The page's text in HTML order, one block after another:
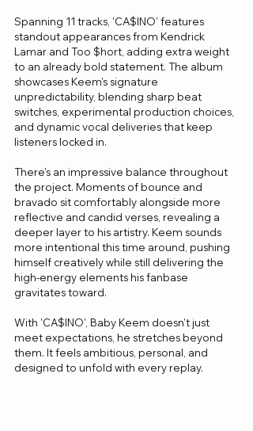
Spanning 11 tracks, 'CA$INO' features
standout appearances from Kendrick
Lamar and Too $hort, adding extra weight
to an already bold statement. The album
showcases Keem’s signature
unpredictability, blending sharp beat
switches, experimental production choices,
and dynamic vocal deliveries that keep
listeners locked in.
There’s an impressive balance throughout
the project. Moments of bounce and
bravado sit comfortably alongside more
reflective and candid verses, revealing a
deeper layer to his artistry. Keem sounds
more intentional this time around, pushing
himself creatively while still delivering the
high-energy elements his fanbase
gravitates toward.
With 'CA$INO', Baby Keem doesn’t just
meet expectations, he stretches beyond
them. It feels ambitious, personal, and
designed to unfold with every replay.